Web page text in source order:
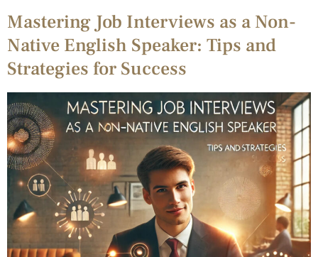
Mastering Job Interviews as a Non-
Native English Speaker: Tips and
Strategies for Success